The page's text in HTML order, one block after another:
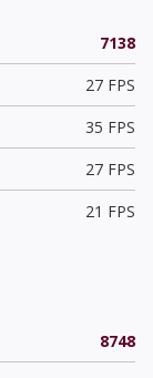
7138
27 FPS
35 FPS
27 FPS
21 FPS
8748